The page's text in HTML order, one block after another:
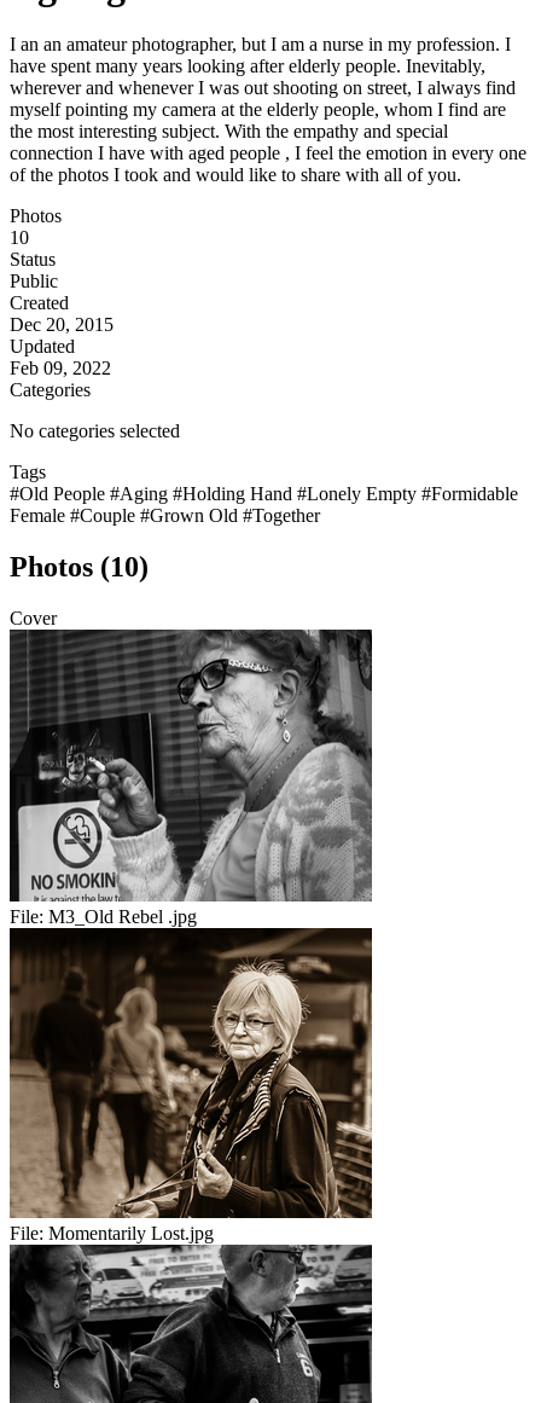
I an an amateur photographer, but I am a nurse in my profession. I
have spent many years looking after elderly people. Inevitably,
wherever and whenever I was out shooting on street, I always find
myself pointing my camera at the elderly people, whom I find are
the most interesting subject. With the empathy and special
connection I have with aged people , I feel the emotion in every one
of the photos I took and would like to share with all of you.
Photos
10
Status
Public
Created
Dec 20, 2015
Updated
Feb 09, 2022
Categories
No categories selected
Tags
#Old People #Aging #Holding Hand #Lonely Empty #Formidable
Female #Couple #Grown Old #Together
Photos (10)
Cover
File: M3_Old Rebel .jpg
File: Momentarily Lost.jpg